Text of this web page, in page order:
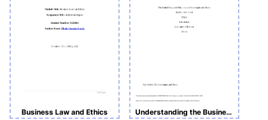
Business Law and Ethics Understanding the Business Environment_BUS4001